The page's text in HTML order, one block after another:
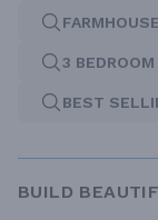
3
BEST
BUILD